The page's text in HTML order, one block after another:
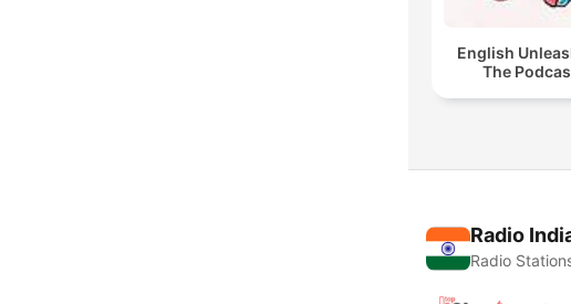
English
The
Radio
Radio